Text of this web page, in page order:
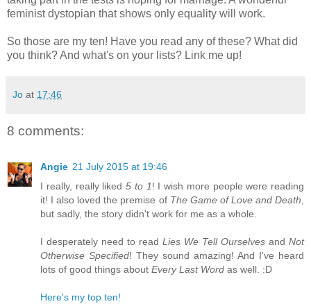
feminist dystopian that shows only equality will work.
So those are my ten! Have you read any of these? What did
you think? And what's on your lists? Link me up!
Jo at 17:46
8 comments:
Angie 21 July 2015 at 19:46
I really, really liked 5 to 1! I wish more people were reading
it! I also loved the premise of The Game of Love and Death
but sadly, the story didn't work for me as a whole.
I desperately need to read Lies We Tell Ourselves and Not
Otherwise Specified! They sound amazing! And I've heard
lots of good things about Every Last Word as well. :D
Here's my top ten!